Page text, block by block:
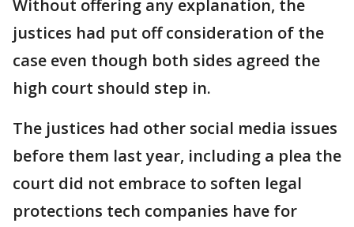
Without offering any explanation, the
justices had put off consideration of the
case even though both sides agreed the
high court should step in.
The justices had other social media issues
before them last year, including a plea the
court did not embrace to soften legal
protections tech companies have for